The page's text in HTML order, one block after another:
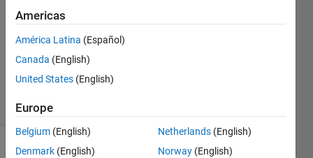
J-G
van der
Toorn
22
3 likes
Americas
América Latina (Español)
Canada (English)
United States (English)
Europe
Belgium (English)
Denmark (English)
Netherlands (English)
Norway (English)